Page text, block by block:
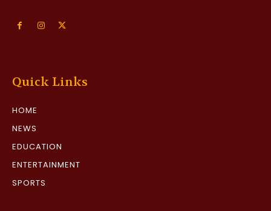
Quick Links
HOME
NEWS
EDUCATION
ENTERTAINMENT
SPORTS